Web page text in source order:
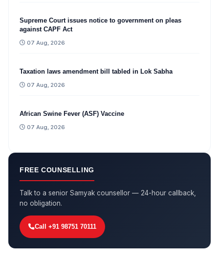
Supreme Court issues notice to government on pleas
against CAPF Act
07 Aug, 2026
Taxation laws amendment bill tabled in Lok Sabha
07 Aug, 2026
African Swine Fever (ASF) Vaccine
07 Aug, 2026
FREE COUNSELLING
Talk to a senior Samyak counsellor — 24-hour callback,
no obligation.
Call +91 98751 70111